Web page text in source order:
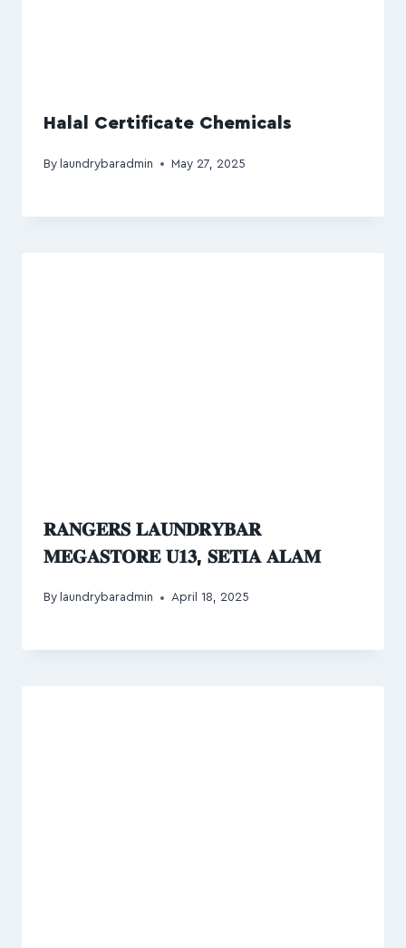
Halal Certificate Chemicals
By laundrybaradmin May 27, 2025
𝐑𝐀𝐍𝐆𝐄𝐑𝐒 𝐋𝐀𝐔𝐍𝐃𝐑𝐘𝐁𝐀𝐑
𝐌𝐄𝐆𝐀𝐒𝐓𝐎𝐑𝐄 𝐔𝟏𝟑, 𝐒𝐄𝐓𝐈𝐀 𝐀𝐋𝐀𝐌
By laundrybaradmin April 18, 2025